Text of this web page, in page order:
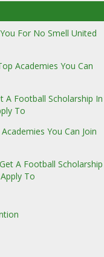
For No Smell United
Academies You Can
A Football Scholarship In
To
You Can Join
A Football Scholarship
To